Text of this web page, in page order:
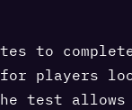
to
players
test